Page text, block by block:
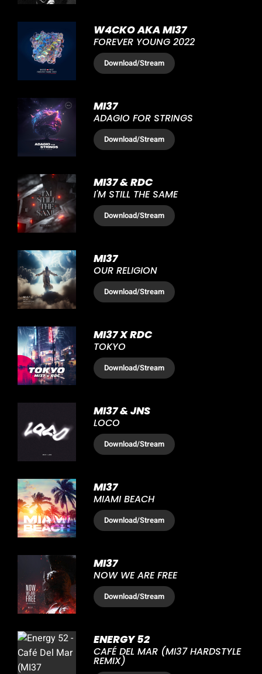
W4CKO AKA MI37
FOREVER YOUNG 2022
Download/Stream
MI37
ADAGIO FOR STRINGS
Download/Stream
MI37 & RDC
I'M STILL THE SAME
Download/Stream
MI37
OUR RELIGION
Download/Stream
MI37 X RDC
TOKYO
Download/Stream
MI37 & JNS
LOCO
Download/Stream
MI37
MIAMI BEACH
Download/Stream
MI37
NOW WE ARE FREE
Download/Stream
ENERGY 52
CAFÉ DEL MAR (MI37 HARDSTYLE
REMIX)